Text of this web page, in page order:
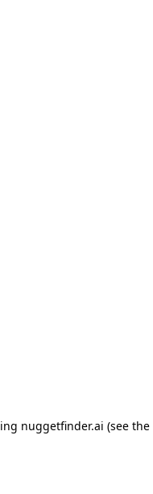
nuggetfinder.ai (see the